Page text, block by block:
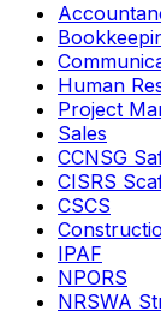
Human
Project
Sales
CCNSG
CISRS
CSCS
IPAF
NPORS
NRSWA